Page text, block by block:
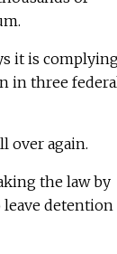
it is
in three
over again.
the law by
detention